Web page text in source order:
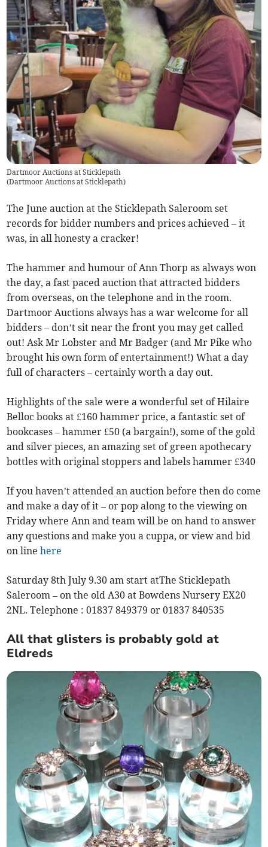
Dartmoor Auctions at Sticklepath
(Dartmoor Auctions at Sticklepath)
The June auction at the Sticklepath Saleroom set
records for bidder numbers and prices achieved – it
was, in all honesty a cracker!
The hammer and humour of Ann Thorp as always won
the day, a fast paced auction that attracted bidders
from overseas, on the telephone and in the room.
Dartmoor Auctions always has a war welcome for all
bidders – don’t sit near the front you may get called
out! Ask Mr Lobster and Mr Badger (and Mr Pike who
brought his own form of entertainment!) What a day
full of characters – certainly worth a day out.
Highlights of the sale were a wonderful set of Hilaire
Belloc books at £160 hammer price, a fantastic set of
bookcases – hammer £50 (a bargain!), some of the gold
and silver pieces, an amazing set of green apothecary
bottles with original stoppers and labels hammer £340
If you haven’t attended an auction before then do come
and make a day of it – or pop along to the viewing on
Friday where Ann and team will be on hand to answer
any questions and make you a cuppa, or view and bid
on line here
Saturday 8th July 9.30 am start atThe Sticklepath
Saleroom – on the old A30 at Bowdens Nursery EX20
2NL. Telephone : 01837 849379 or 01837 840535
All that glisters is probably gold at
Eldreds